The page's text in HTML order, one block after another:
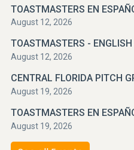
TOASTMASTERS EN
August 12, 2026
TOASTMASTERS - ENGLISH
August 12, 2026
CENTRAL FLORIDA PITCH
August 19, 2026
TOASTMASTERS EN
August 19, 2026